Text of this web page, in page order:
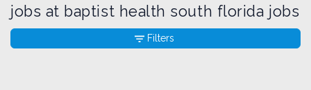
jobs at baptist health south florida jobs
Filters